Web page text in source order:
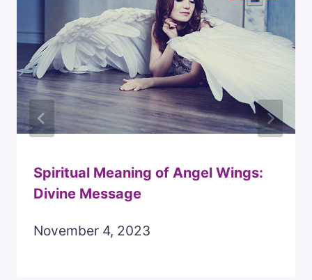
Spiritual Meaning of Angel Wings:
Divine Message
November 4, 2023